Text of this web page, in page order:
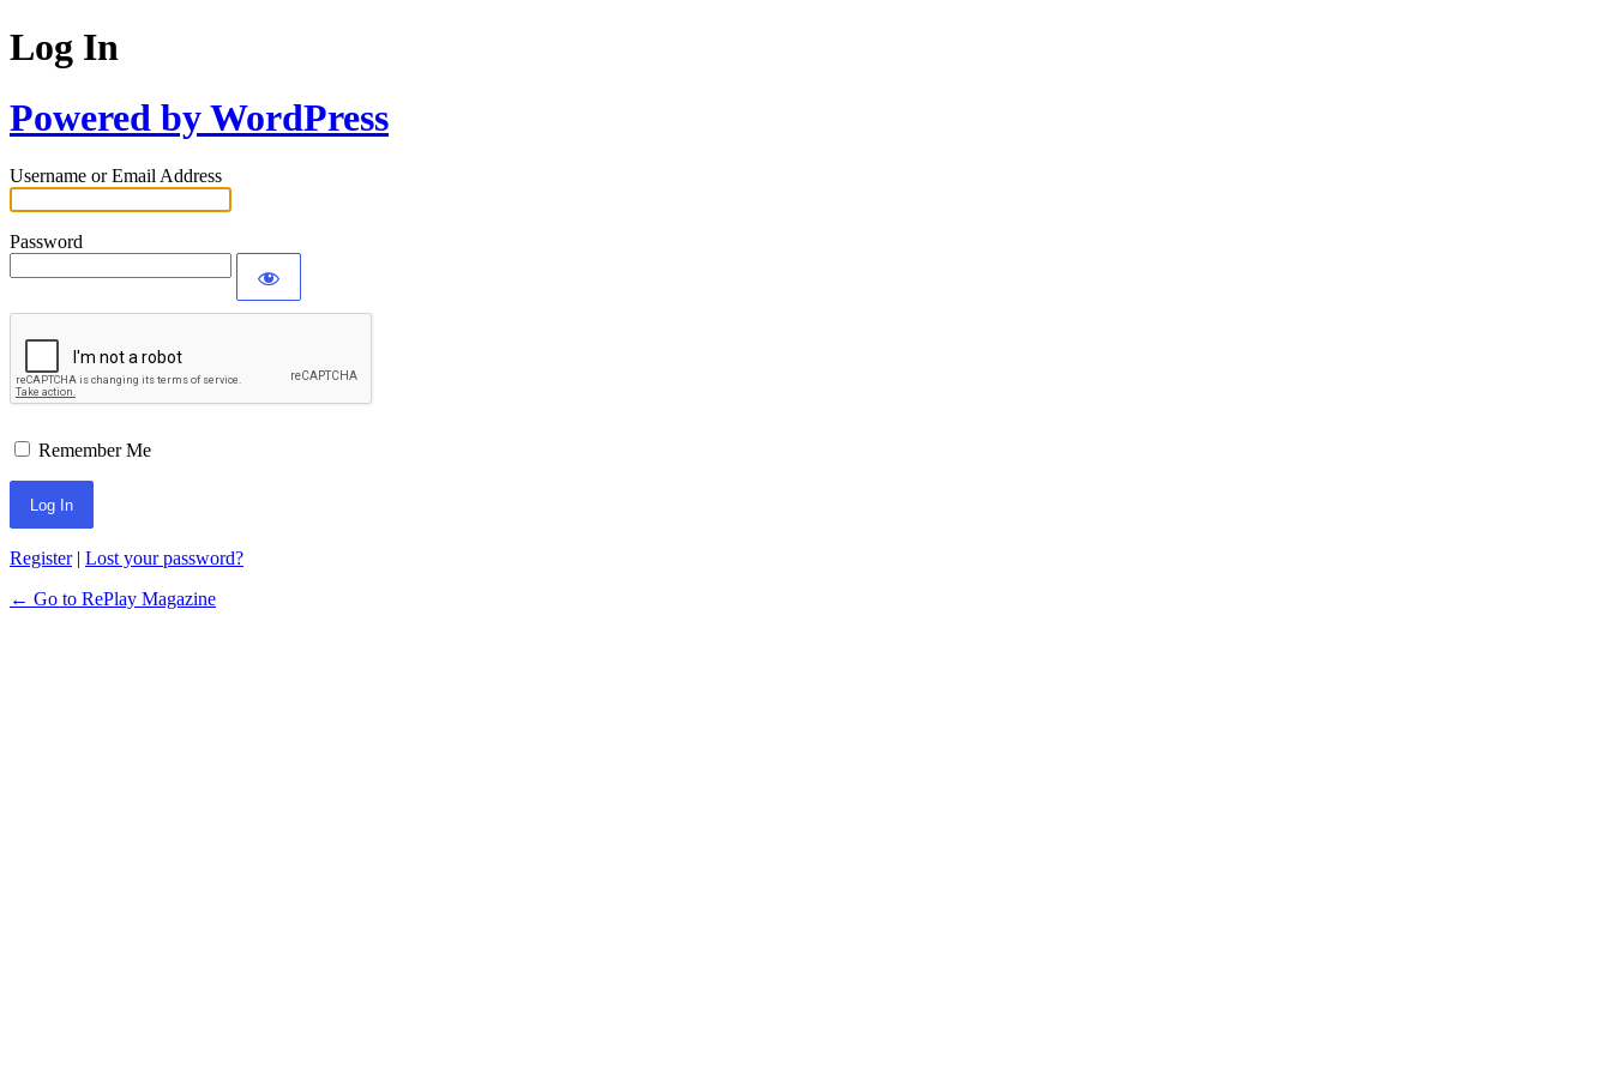
Log In
Powered by WordPress
Username or Email Address
Password
Remember Me
Register| Lost your password?
← Go to RePlay Magazine